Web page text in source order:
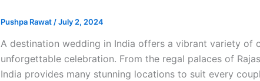
Pushpa Rawat /July 2, 2024
A destination wedding in India offers a vibrant variety of
unforgettable celebration. From the regal palaces of
India provides many stunning locations to suit every